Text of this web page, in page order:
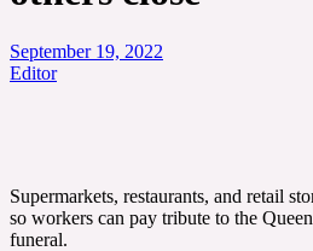
September 19, 2022
Editor
Supermarkets, restaurants, and retail
so workers can pay tribute to the
funeral.